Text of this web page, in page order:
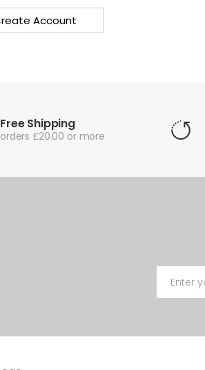
Free Shipping
orders £20.00 or more